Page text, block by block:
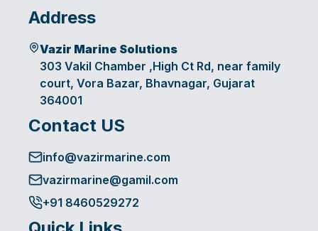
Address
Vazir Marine Solutions
303 Vakil Chamber ,High Ct Rd, near family
court, Vora Bazar, Bhavnagar, Gujarat
364001
Contact US
info@vazirmarine.com
vazirmarine@gamil.com
+91 8460529272